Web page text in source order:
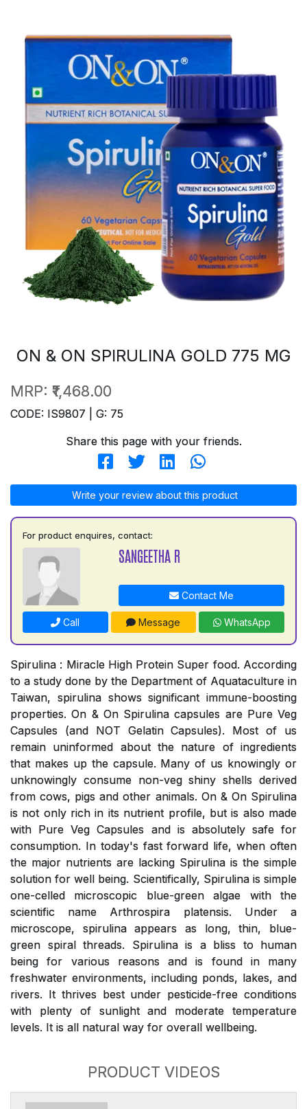
ON & ON SPIRULINA GOLD 775 MG
MRP: ₹1,468.00
CODE: IS9807 | G: 75
Share this page with your friends.
Write your review about this product
For product enquires, contact:
SANGEETHA R
Contact Me
Call Message WhatsApp
Spirulina : Miracle High Protein Super food. According
to a study done by the Department of Aquataculture in
Taiwan, spirulina shows significant immune-boosting
properties. On & On Spirulina capsules are Pure Veg
Capsules (and NOT Gelatin Capsules). Most of us
remain uninformed about the nature of ingredients
that makes up the capsule. Many of us knowingly or
unknowingly consume non-veg shiny shells derived
from cows, pigs and other animals. On & On Spirulina
is not only rich in its nutrient profile, but is also made
with Pure Veg Capsules and is absolutely safe for
consumption. In today's fast forward life, when often
the major nutrients are lacking Spirulina is the simple
solution for well being. Scientifically, Spirulina is simple
one-celled microscopic blue-green algae with the
scientific name Arthrospira platensis. Under a
microscope, spirulina appears as long, thin, blue-
green spiral threads. Spirulina is a bliss to human
being for various reasons and is found in many
freshwater environments, including ponds, lakes, and
rivers. It thrives best under pesticide-free conditions
with plenty of sunlight and moderate temperature
levels. It is all natural way for overall wellbeing.
PRODUCT VIDEOS